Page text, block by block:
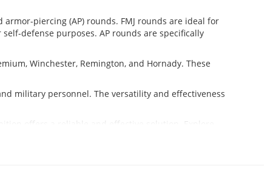
piercing (AP) rounds. FMJ rounds are ideal for
defense purposes. AP rounds are specifically
Winchester, Remington, and Hornady. These
military personnel. The versatility and effectiveness
offers a reliable and effective solution. Explore